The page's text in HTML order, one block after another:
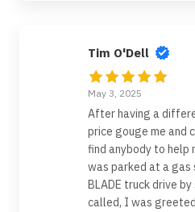
Tim O'Dell
May 3, 2025
After having a
price gouge me and
find anybody to help
was parked at a gas
BLADE truck drive
called, I was